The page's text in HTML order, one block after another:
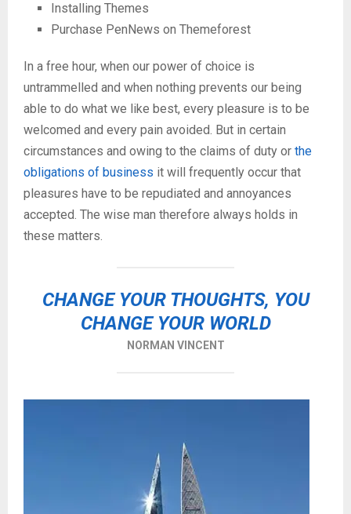
Installing Themes
Purchase PenNews on Themeforest
In a free hour, when our power of choice is
untrammelled and when nothing prevents our being
able to do what we like best, every pleasure is to be
welcomed and every pain avoided. But in certain
circumstances and owing to the claims of duty or the
obligations of business it will frequently occur that
pleasures have to be repudiated and annoyances
accepted. The wise man therefore always holds in
these matters.
CHANGE YOUR THOUGHTS, YOU
CHANGE YOUR WORLD
NORMAN VINCENT